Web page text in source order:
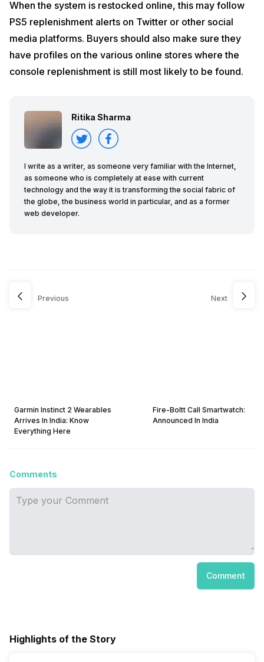
When the system is restocked online, this may follow
PS5 replenishment alerts on Twitter or other social
media platforms. Buyers should also make sure they
have profiles on the various online stores where the
console replenishment is still most likely to be found.
Ritika Sharma
I write as a writer, as someone very familiar with the Internet,
as someone who is completely at ease with current
technology and the way it is transforming the social fabric of
the globe, the business world in particular, and as a former
web developer.
Previous
Garmin Instinct 2 Wearables
Arrives In India: Know
Everything Here
Next
Fire-Boltt Call Smartwatch:
Announced In India
Comments
Comment
Highlights of the Story